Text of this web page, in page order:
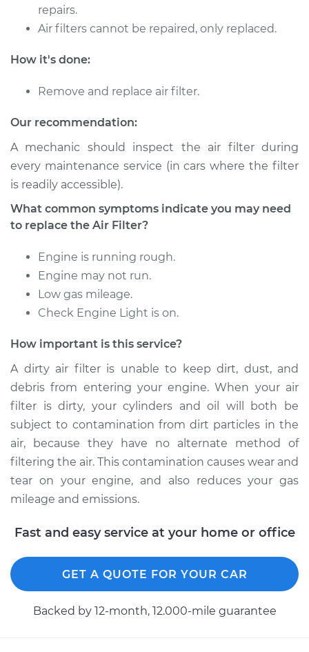
repairs.
Air filters cannot be repaired, only replaced.
How it's done:
Remove and replace air filter.
Our recommendation:
A mechanic should inspect the air filter during
every maintenance service (in cars where the filter
is readily accessible).
What common symptoms indicate you may need
to replace the Air Filter?
Engine is running rough.
Engine may not run.
Low gas mileage.
Check Engine Light is on.
How important is this service?
A dirty air filter is unable to keep dirt, dust, and
debris from entering your engine. When your air
filter is dirty, your cylinders and oil will both be
subject to contamination from dirt particles in the
air, because they have no alternate method of
filtering the air. This contamination causes wear and
tear on your engine, and also reduces your gas
mileage and emissions.
Fast and easy service at your home or office
GET A QUOTE FOR YOUR CAR
Backed by 12-month, 12.000-mile guarantee